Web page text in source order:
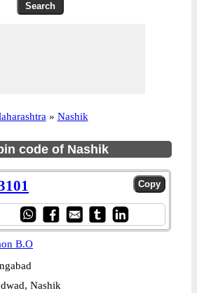
» Nashik
code of Nashik
B.O
Nashik